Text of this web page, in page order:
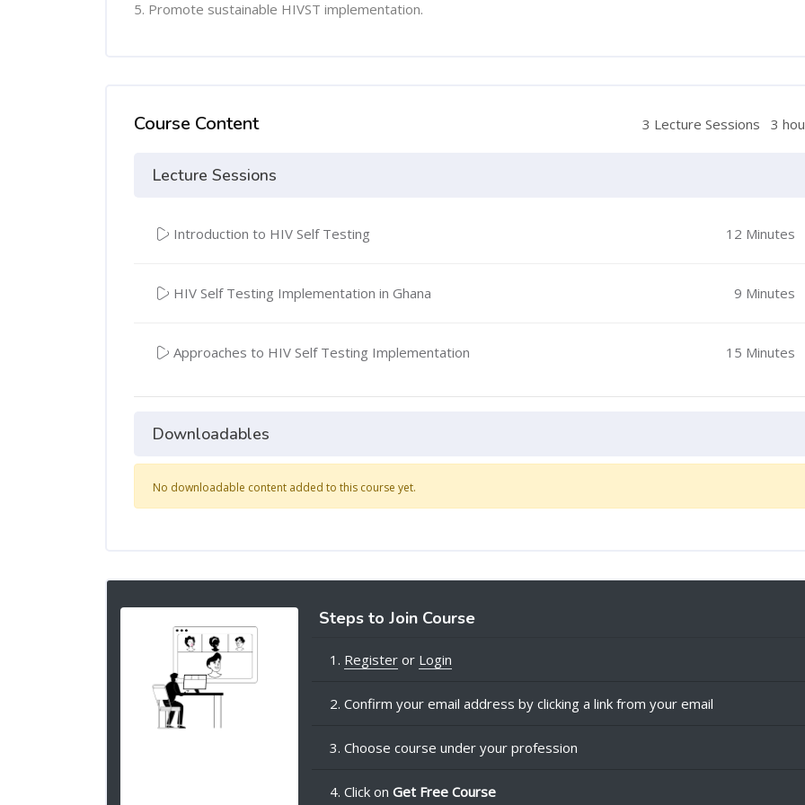
5. Promote sustainable HIVST implementation.
Course Content 3 Lecture Sessions 3
Lecture Sessions
Introduction to HIV Self Testing 12 Minutes
HIV Self Testing Implementation in Ghana 9 Minutes
Approaches to HIV Self Testing Implementation 15 Minutes
Downloadables
No downloadable content added to this course yet.
Steps to Join Course
1. Registeror Login
2. Confirm your email address by clicking a link from your email
3. Choose course under your profession
4. Click on Get Free Course